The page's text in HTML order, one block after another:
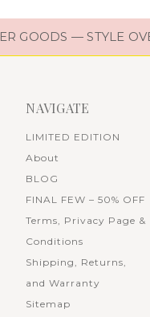
GOODS — STYLE
NAVIGATE
LIMITED EDITION
About
BLOG
FINAL FEW – 50% OFF
Terms, Privacy Page &
Conditions
Shipping, Returns,
and Warranty
Sitemap